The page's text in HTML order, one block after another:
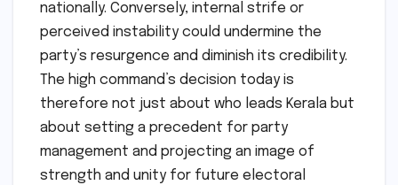
nationally. Conversely, internal strife or
perceived instability could undermine the
party’s resurgence and diminish its credibility.
The high command’s decision today is
therefore not just about who leads Kerala but
about setting a precedent for party
management and projecting an image of
strength and unity for future electoral